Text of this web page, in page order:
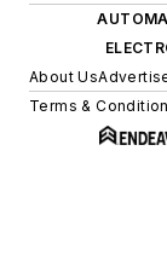
About Us
Terms &